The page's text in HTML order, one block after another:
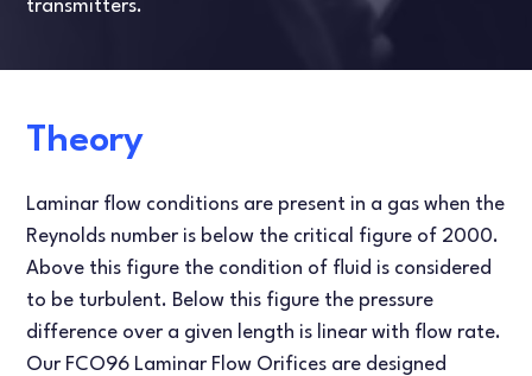
transmitters.
Theory
Laminar flow conditions are present in a gas when the
Reynolds number is below the critical figure of 2000.
Above this figure the condition of fluid is considered
to be turbulent. Below this figure the pressure
difference over a given length is linear with flow rate.
Our FCO96 Laminar Flow Orifices are designed